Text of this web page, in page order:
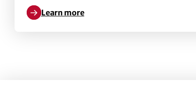
Learn more
Learn more about Two days, twenty outfits: